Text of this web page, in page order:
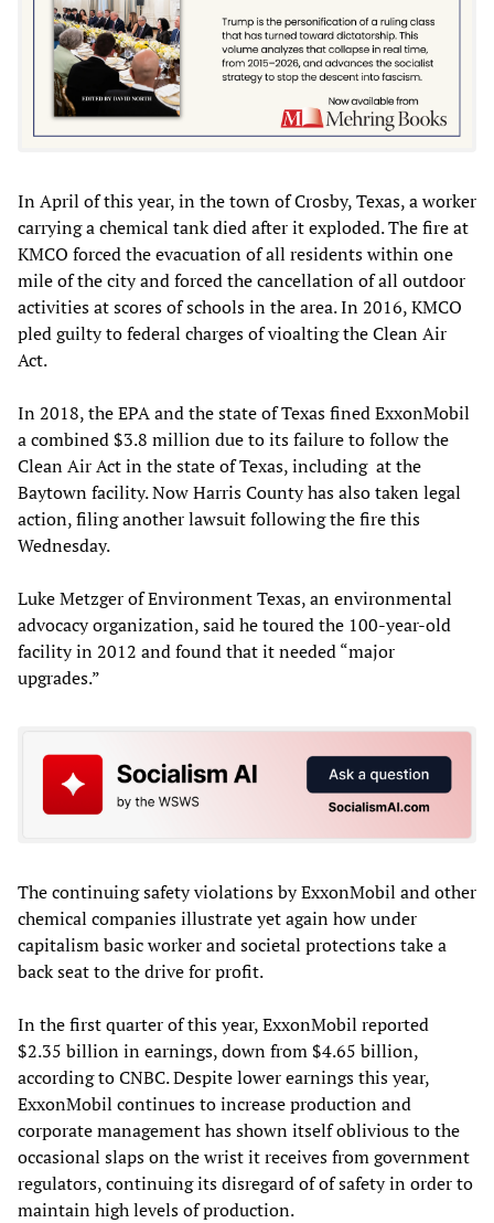
In April of this year, in the town of Crosby, Texas, a worker
carrying a chemical tank died after it exploded. The fire at
KMCO forced the evacuation of all residents within one
mile of the city and forced the cancellation of all outdoor
activities at scores of schools in the area. In 2016, KMCO
pled guilty to federal charges of vioalting the Clean Air
Act.
In 2018, the EPA and the state of Texas fined ExxonMobil
a combined $3.8 million due to its failure to follow the
Clean Air Act in the state of Texas, including at the
Baytown facility. Now Harris County has also taken legal
action, filing another lawsuit following the fire this
Wednesday.
Luke Metzger of Environment Texas, an environmental
advocacy organization, said he toured the 100-year-old
facility in 2012 and found that it needed “major
upgrades.”
The continuing safety violations by ExxonMobil and other
chemical companies illustrate yet again how under
capitalism basic worker and societal protections take a
back seat to the drive for profit.
In the first quarter of this year, ExxonMobil reported
$2.35 billion in earnings, down from $4.65 billion,
according to CNBC. Despite lower earnings this year,
ExxonMobil continues to increase production and
corporate management has shown itself oblivious to the
occasional slaps on the wrist it receives from government
regulators, continuing its disregard of of safety in order to
maintain high levels of production.